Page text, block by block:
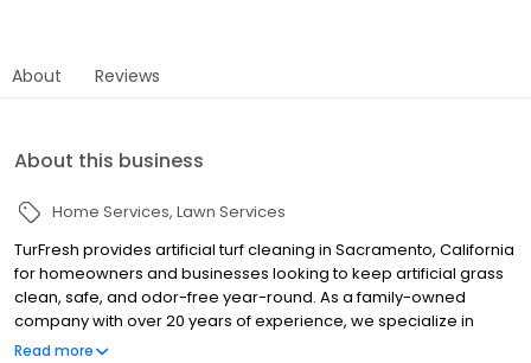
About Reviews
About this business
Home Services Lawn Services
TurFresh provides artificial turf cleaning in Sacramento, California
for homeowners and businesses looking to keep artificial grass
clean, safe, and odor-free year-round. As a family-owned
company with over 20 years of experience, we specialize in
professional artificial turf cleaning and restoration using a
Read more